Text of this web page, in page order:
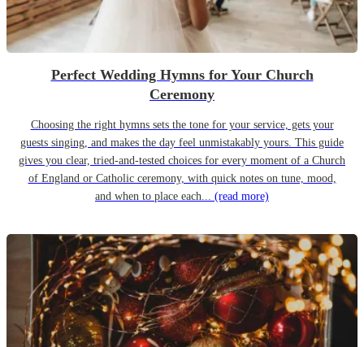
Perfect Wedding Hymns for Your Church
Ceremony
Choosing the right hymns sets the tone for your service, gets your
guests singing, and makes the day feel unmistakably yours. This guide
gives you clear, tried-and-tested choices for every moment of a Church
of England or Catholic ceremony, with quick notes on tune, mood,
and when to place each... (read more)